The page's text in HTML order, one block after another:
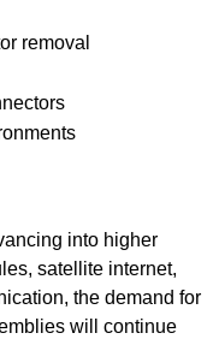
removal
into higher
satellite internet,
the demand for
will continue